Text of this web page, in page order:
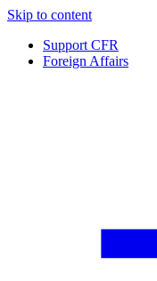
Skip to content
Support CFR
Foreign Affairs